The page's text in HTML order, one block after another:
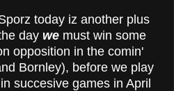
today iz another plus
day we must win some
opposition in the comin'
Bornley), before we play
succesive games in April